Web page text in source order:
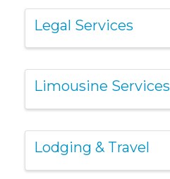
Legal Services
Limousine Services
Lodging & Travel